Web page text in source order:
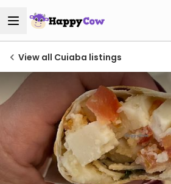
View all Cuiaba listings